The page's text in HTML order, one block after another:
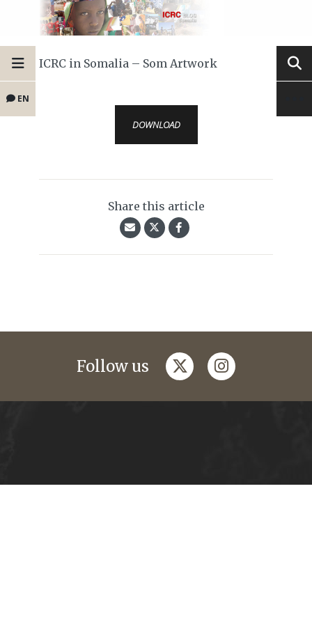
EN
ICRC in Somalia – Som Artwork
DOWNLOAD
Share this article
Follow us twitterinstagram